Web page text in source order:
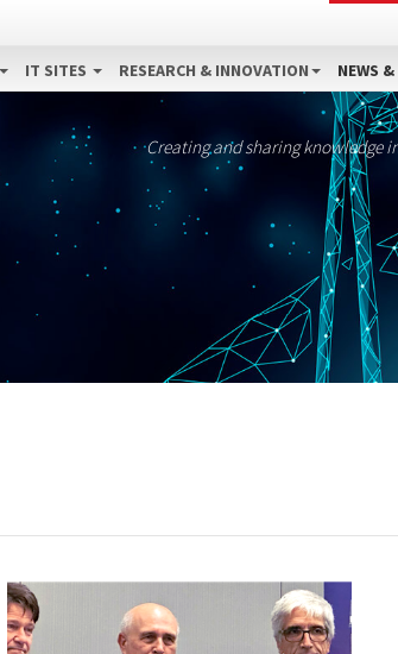
IT SITES RESEARCH & INNOVATION NEWS
Creating and sharing knowledge